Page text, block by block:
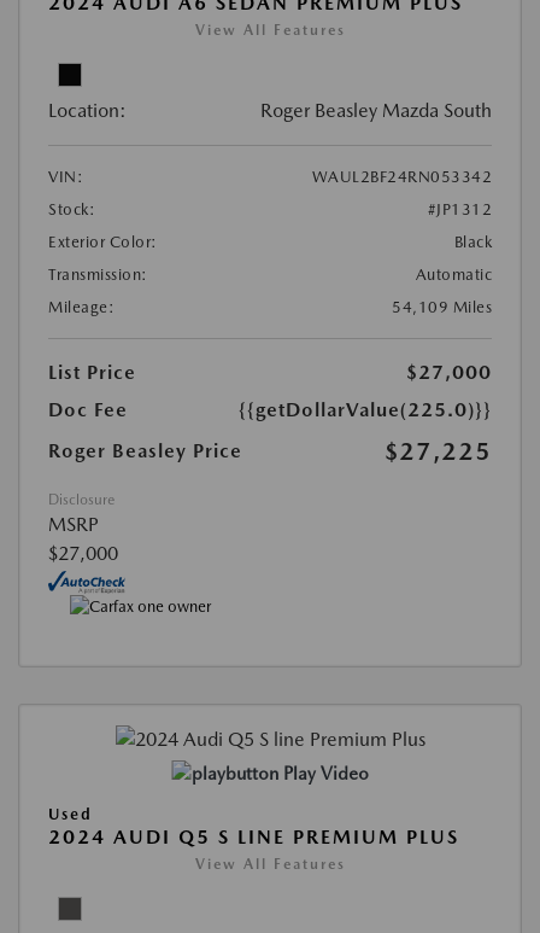
View All Features
Location: Roger Beasley Mazda South
VIN:
WAUL2BF24RN053342
Stock:
#JP1312
Exterior Color:
Black
Transmission:
Automatic
Mileage:
54,109 Miles
List Price
$27,000
Doc Fee
{{getDollarValue(225.0)}}
Roger Beasley Price
$27,225
Disclosure
MSRP
$27,000
Play Video
Used
2024 AUDI Q5 S LINE PREMIUM PLUS
View All Features